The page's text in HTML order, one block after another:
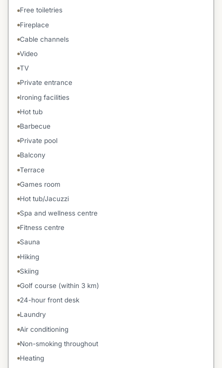
Free toiletries
Fireplace
Cable channels
Video
TV
Private entrance
Ironing facilities
Hot tub
Barbecue
Private pool
Balcony
Terrace
Games room
Hot tub/Jacuzzi
Spa and wellness centre
Fitness centre
Sauna
Hiking
Skiing
Golf course (within 3 km)
24-hour front desk
Laundry
Air conditioning
Non-smoking throughout
Heating